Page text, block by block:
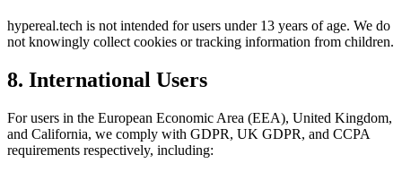
hypereal.tech is not intended for users under 13 years of age. We do
not knowingly collect cookies or tracking information from children.
8. International Users
For users in the European Economic Area (EEA), United Kingdom,
and California, we comply with GDPR, UK GDPR, and CCPA
requirements respectively, including: